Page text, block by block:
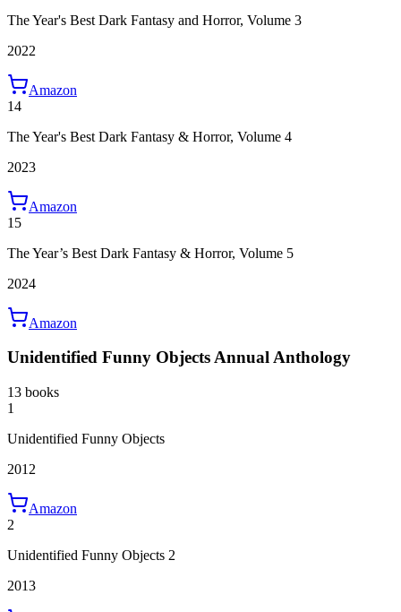
The Year's Best Dark Fantasy and Horror, Volume 3
2022
Amazon
14
The Year's Best Dark Fantasy & Horror, Volume 4
2023
Amazon
15
The Year’s Best Dark Fantasy & Horror, Volume 5
2024
Amazon
Unidentified Funny Objects Annual Anthology
13 books
1
Unidentified Funny Objects
2012
Amazon
2
Unidentified Funny Objects 2
2013